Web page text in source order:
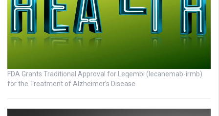
FDA Grants Traditional Approval for Leqembi (lecanemab-irmb)
for the Treatment of Alzheimer’s Disease